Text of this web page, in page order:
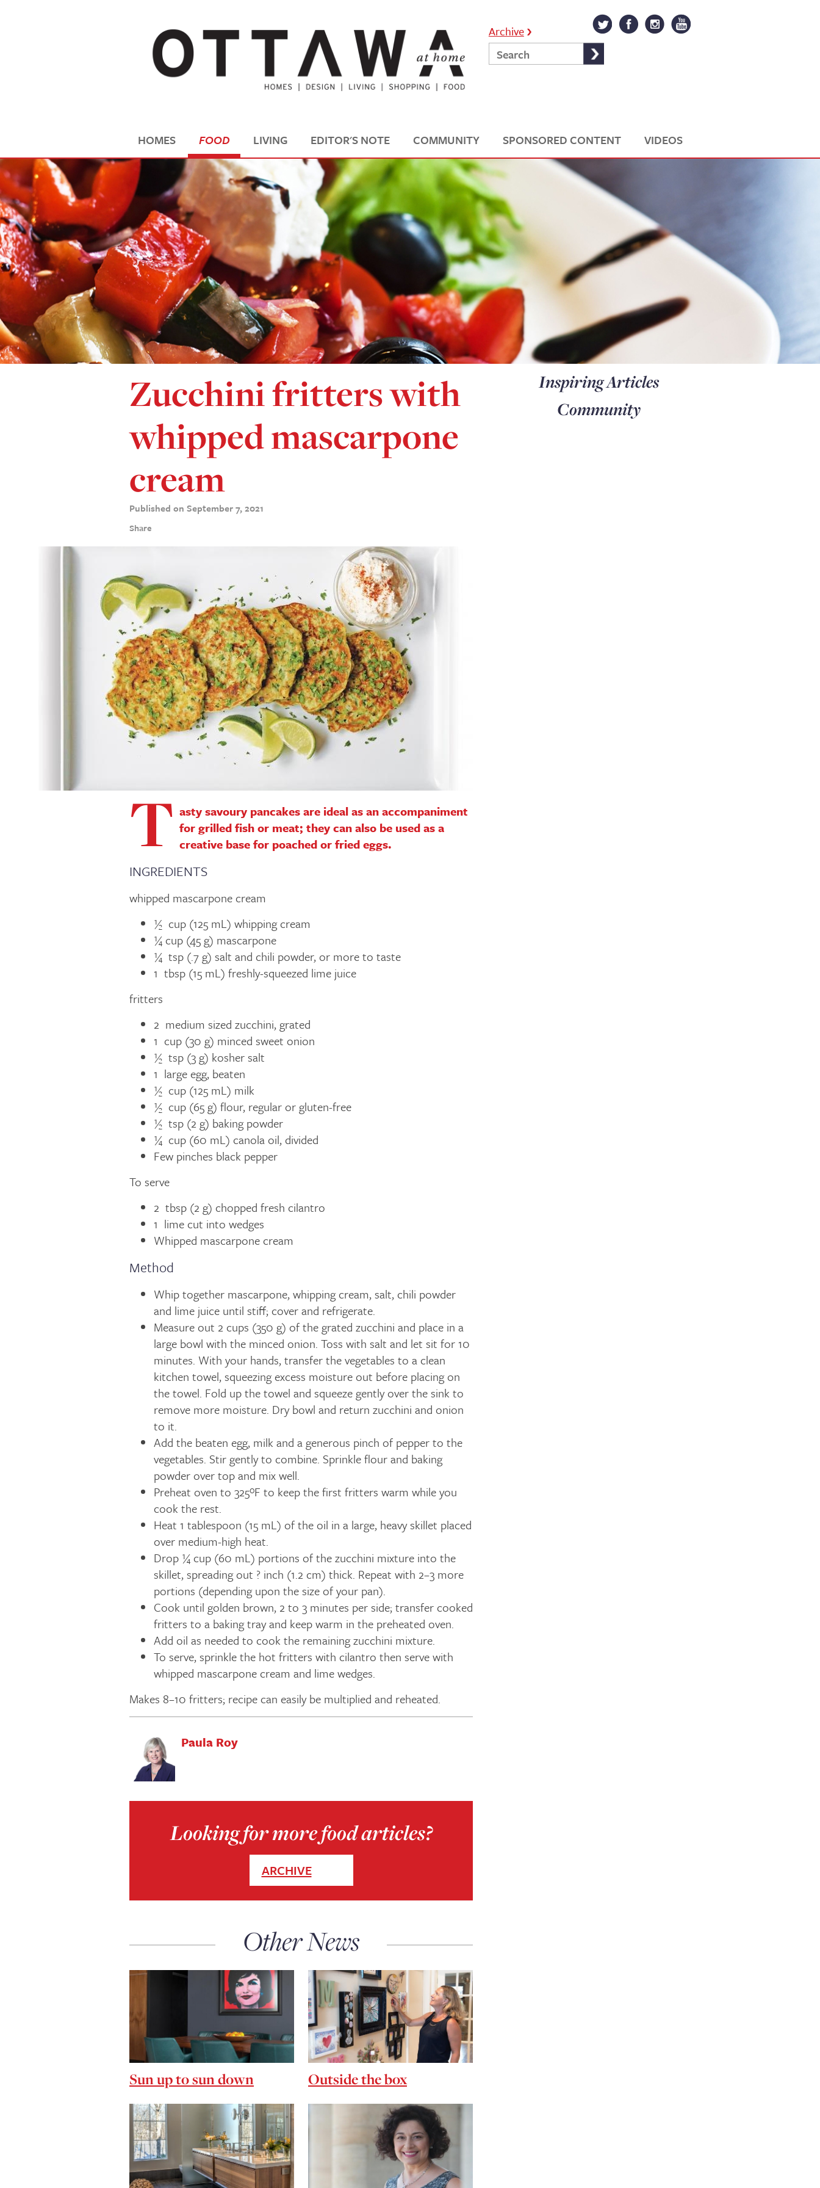
Archive
HOMES FOOD LIVING EDITOR'S NOTE COMMUNITY SPONSORED CONTENT VIDEOS
Zucchini fritters with
whipped mascarpone
cream
Published on September 7, 2021
Share
T asty savoury pancakes are ideal as an accompaniment
for grilled fish or meat; they can also be used as a
creative base for poached or fried eggs.
INGREDIENTS
whipped mascarpone cream
½ cup (125 mL) whipping cream
¼ cup (45 g) mascarpone
¼ tsp (.7 g) salt and chili powder, or more to taste
1 tbsp (15 mL) freshly-squeezed lime juice
fritters
2 medium sized zucchini, grated
1 cup (30 g) minced sweet onion
½ tsp (3 g) kosher salt
1 large egg, beaten
½ cup (125 mL) milk
½ cup (65 g) flour, regular or gluten-free
½ tsp (2 g) baking powder
¼ cup (60 mL) canola oil, divided
Few pinches black pepper
To serve
2 tbsp (2 g) chopped fresh cilantro
1 lime cut into wedges
Whipped mascarpone cream
Method
Whip together mascarpone, whipping cream, salt, chili powder
and lime juice until stiff; cover and refrigerate.
Measure out 2 cups (350 g) of the grated zucchini and place in a
large bowl with the minced onion. Toss with salt and let sit for 10
minutes. With your hands, transfer the vegetables to a clean
kitchen towel, squeezing excess moisture out before placing on
the towel. Fold up the towel and squeeze gently over the sink to
remove more moisture. Dry bowl and return zucchini and onion
to it.
Add the beaten egg, milk and a generous pinch of pepper to the
vegetables. Stir gently to combine. Sprinkle flour and baking
powder over top and mix well.
Preheat oven to 325ºF to keep the first fritters warm while you
cook the rest.
Heat 1 tablespoon (15 mL) of the oil in a large, heavy skillet placed
over medium-high heat.
Drop ¼ cup (60 mL) portions of the zucchini mixture into the
skillet, spreading out ? inch (1.2 cm) thick. Repeat with 2–3 more
portions (depending upon the size of your pan).
Cook until golden brown, 2 to 3 minutes per side; transfer cooked
fritters to a baking tray and keep warm in the preheated oven.
Add oil as needed to cook the remaining zucchini mixture.
To serve, sprinkle the hot fritters with cilantro then serve with
whipped mascarpone cream and lime wedges.
Makes 8–10 fritters; recipe can easily be multiplied and reheated.
Paula Roy
Looking for more food articles?
ARCHIVE
Other News
Sun up to sun down Outside the box
Inspiring Articles
Community